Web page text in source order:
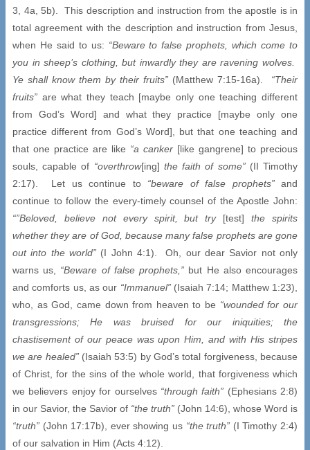
3, 4a, 5b). This description and instruction from the apostle is in
total agreement with the description and instruction from Jesus,
when He said to us: “Beware to false prophets, which come to
you in sheep’s clothing, but inwardly they are ravening wolves.
Ye shall know them by their fruits” (Matthew 7:15-16a). “Their
fruits” are what they teach [maybe only one teaching different
from God’s Word] and what they practice [maybe only one
practice different from God’s Word], but that one teaching and
that one practice are like “a canker [like gangrene] to precious
souls, capable of “overthrow[ing] the faith of some” (II Timothy
2:17). Let us continue to “beware of false prophets” and
continue to follow the every-timely counsel of the Apostle John:
“”Beloved, believe not every spirit, but try [test]the spirits
whether they are of God, because many false prophets are gone
out into the world” (I John 4:1). Oh, our dear Savior not only
warns us, “Beware of false prophets,” but He also encourages
and comforts us, as our “Immanuel” (Isaiah 7:14; Matthew 1:23),
who, as God, came down from heaven to be “wounded for our
transgressions; He was bruised for our iniquities; the
chastisement of our peace was upon Him, and with His stripes
we are healed” (Isaiah 53:5) by God’s total forgiveness, because
of Christ, for the sins of the whole world, that forgiveness which
we believers enjoy for ourselves “through faith” (Ephesians 2:8)
in our Savior, the Savior of “the truth” (John 14:6), whose Word is
“truth” (John 17:17b), ever showing us “the truth” (I Timothy 2:4)
of our salvation in Him (Acts 4:12).